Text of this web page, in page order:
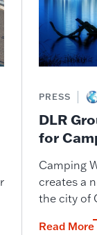
PRESS
DLR
for
Camping
creates a
the city of
Read More